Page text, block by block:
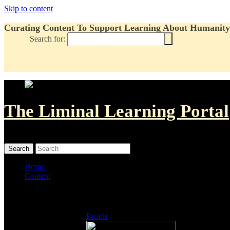
Skip to content
Curating Content To Support Learning About
Search for:
The Liminal Learning Portal
Home
Content
People